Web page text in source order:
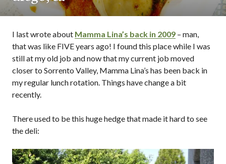
I last wrote about Mamma Lina’s back in 2009 – man,
that was like FIVE years ago! I found this place while I was
still at my old job and now that my current job moved
closer to Sorrento Valley, Mamma Lina’s has been back in
my regular lunch rotation. Things have change a bit
recently.
There used to be this huge hedge that made it hard to see
the deli: